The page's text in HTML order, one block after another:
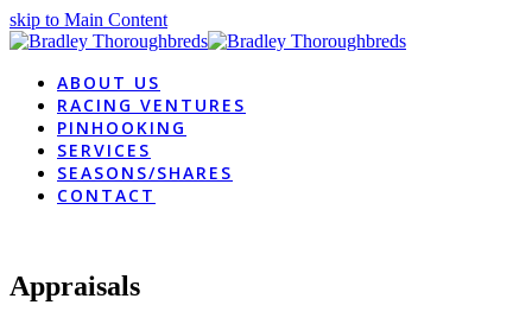
skip to Main Content
ABOUT US
RACING VENTURES
PINHOOKING
SERVICES
SEASONS/SHARES
CONTACT
Appraisals